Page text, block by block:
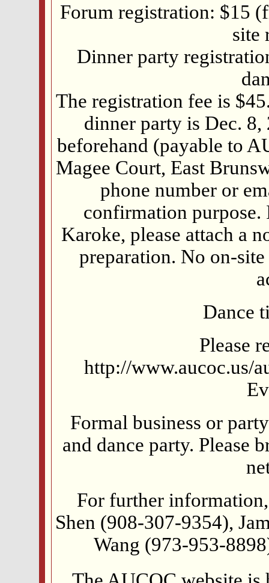
Forum registration: $15
site
Dinner party
The registration fee is
dinner party is Dec. 8,
beforehand (payable to
Magee Court, East
phone number or
confirmation
Karoke, please attach a
preparation. No on-
Dance
Please
http://www.aucoc.us/
Formal business or
and dance party. Please
For further
Shen (908-307-9354),
Wang (973-953-